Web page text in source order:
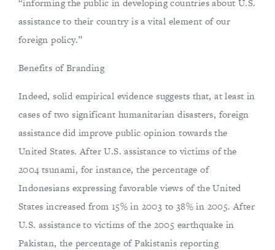
“informing the public in developing countries about U.S.
assistance to their country is a vital element of our
foreign policy.”
Benefits of Branding
Indeed, solid empirical evidence suggests that, at least in
cases of two significant humanitarian disasters, foreign
assistance did improve public opinion towards the
United States. After U.S. assistance to victims of the
2004 tsunami, for instance, the percentage of
Indonesians expressing favorable views of the United
States increased from 15% in 2003 to 38% in 2005. After
U.S. assistance to victims of the 2005 earthquake in
Pakistan, the percentage of Pakistanis reporting